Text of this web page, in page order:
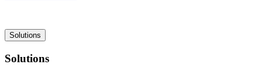
Main
navigation
Solutions
Solutions